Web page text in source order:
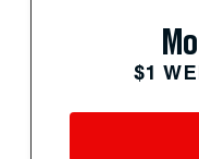
$1